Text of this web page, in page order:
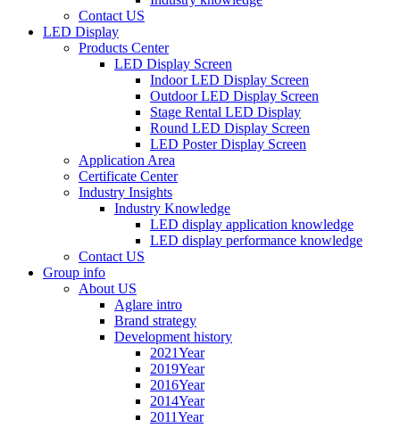
Contact US
LED Display
Products Center
LED Display Screen
Indoor LED Display Screen
Outdoor LED Display Screen
Stage Rental LED Display
Round LED Display Screen
LED Poster Display Screen
Application Area
Certificate Center
Industry Insights
Industry Knowledge
LED display application knowledge
LED display performance knowledge
Contact US
Group info
About US
Aglare intro
Brand strategy
Development history
2021Year
2019Year
2016Year
2014Year
2011Year